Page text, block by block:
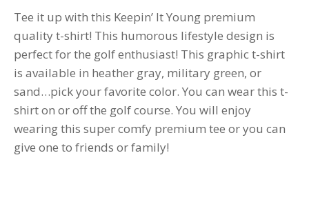
Tee it up with this Keepin’ It Young premium
quality t-shirt! This humorous lifestyle design is
perfect for the golf enthusiast! This graphic t-shirt
is available in heather gray, military green, or
sand…pick your favorite color. You can wear this t-
shirt on or off the golf course. You will enjoy
wearing this super comfy premium tee or you can
give one to friends or family!